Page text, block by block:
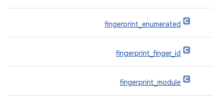
fingerprint_enumerated
fingerprint_finger_id
fingerprint_module